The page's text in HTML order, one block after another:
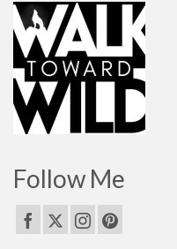
Follow Me